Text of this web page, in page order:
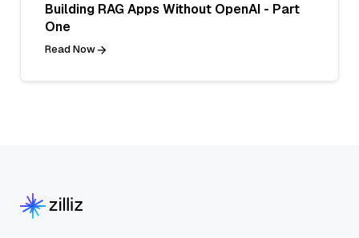
Building RAG Apps Without OpenAI - Part
One
Read Now